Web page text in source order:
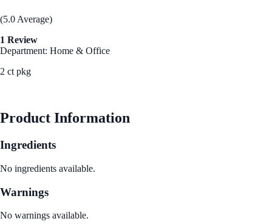
(5.0 Average)
1 Review
Department: Home & Office
2 ct pkg
Product Information
Ingredients
No ingredients available.
Warnings
No warnings available.